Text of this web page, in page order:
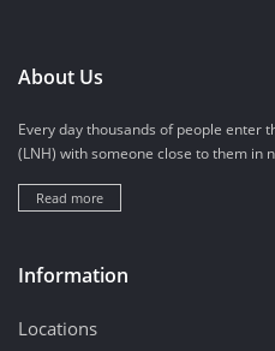
About Us
Every day thousands of people enter
(LNH) with someone close to them in
Read more
Information
Locations